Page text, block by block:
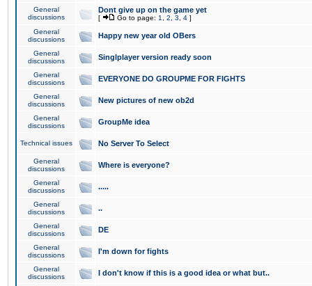
General
discussions
Dont give up on the game yet
[ Go to page: 1 2 3 4 ]
General
discussions
Happy new year old OBers
General
discussions
Singlplayer version ready soon
General
discussions
EVERYONE DO GROUPME FOR FIGHTS
General
discussions
New pictures of new ob2d
General
discussions
GroupMe idea
Technical issues No Server To Select
General
discussions
Where is everyone?
General
discussions
.....
General
discussions
..
General
discussions
DE
General
discussions
I'm down for fights
General
discussions
I don't know if this is a good idea or what but..